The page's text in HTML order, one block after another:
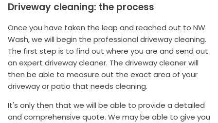
Driveway cleaning: the process
Once you have taken the leap and reached out to NW
Wash, we will begin the professional driveway cleaning.
The first step is to find out where you are and send out
an expert driveway cleaner. The driveway cleaner will
then be able to measure out the exact area of your
driveway or patio that needs cleaning.
It's only then that we will be able to provide a detailed
and comprehensive quote. We may be able to give you